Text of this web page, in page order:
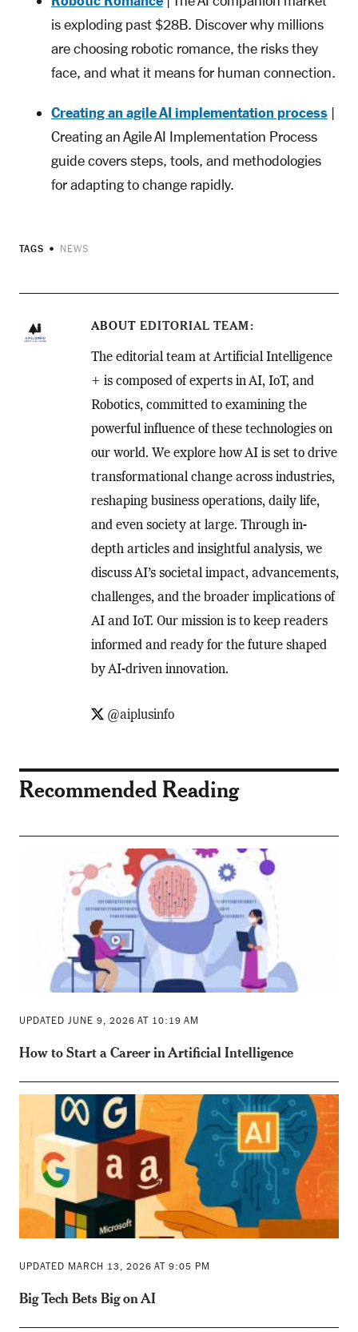
is exploding past $28B. Discover why millions
are choosing robotic romance, the risks they
face, and what it means for human connection.
Creating an agile AI implementation process|
Creating an Agile AI Implementation Process
guide covers steps, tools, and methodologies
for adapting to change rapidly.
TAGS NEWS
ABOUT EDITORIAL TEAM
The editorial team at Artificial Intelligence
+ is composed of experts in AI, IoT, and
Robotics, committed to examining the
powerful influence of these technologies on
our world. We explore how AI is set to drive
transformational change across industries,
reshaping business operations, daily life,
and even society at large. Through in-
depth articles and insightful analysis, we
discuss AI’s societal impact, advancements,
challenges, and the broader implications of
AI and IoT. Our mission is to keep readers
informed and ready for the future shaped
by AI-driven innovation.
@aiplusinfo
Recommended Reading
UPDATED JUNE 9, 2026 AT 10:19 AM
How to Start a Career in Artificial Intelligence
UPDATED MARCH 13, 2026 AT 9:05 PM
Big Tech Bets Big on AI